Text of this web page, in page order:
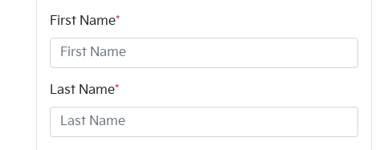
First Name*
Last Name*